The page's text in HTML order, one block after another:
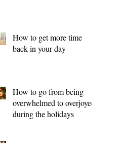
How to get more time
back in your day
How to go from being
overwhelmed to overjoyed
during the holidays